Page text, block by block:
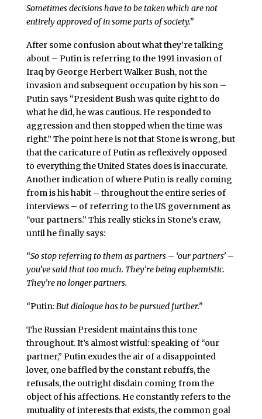
Sometimes decisions have to be taken which are not
entirely approved of in some parts of society.”
After some confusion about what they’re talking
about – Putin is referring to the 1991 invasion of
Iraq by George Herbert Walker Bush, not the
invasion and subsequent occupation by his son –
Putin says “President Bush was quite right to do
what he did, he was cautious. He responded to
aggression and then stopped when the time was
right.” The point here is not that Stone is wrong, but
that the caricature of Putin as reflexively opposed
to everything the United States does is inaccurate.
Another indication of where Putin is really coming
from is his habit – throughout the entire series of
interviews – of referring to the US government as
“our partners.” This really sticks in Stone’s craw,
until he finally says:
“So stop referring to them as partners – ‘our partners’ –
you’ve said that too much. They’re being euphemistic.
They’re no longer partners.
“Putin: But dialogue has to be pursued further.”
The Russian President maintains this tone
throughout. It’s almost wistful: speaking of “our
partner,” Putin exudes the air of a disappointed
lover, one baffled by the constant rebuffs, the
refusals, the outright disdain coming from the
object of his affections. He constantly refers to the
mutuality of interests that exists, the common goal